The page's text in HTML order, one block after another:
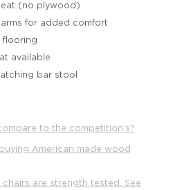
(no plywood)
for added comfort
flooring
available
bar stool
to the competition’s?
American made wood
chairs are strength tested. See